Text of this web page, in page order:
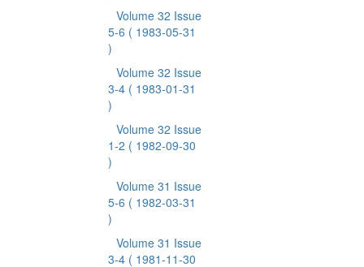
Volume 32 Issue
5-6 ( 1983-05-31
)
Volume 32 Issue
3-4 ( 1983-01-31
)
Volume 32 Issue
1-2 ( 1982-09-30
)
Volume 31 Issue
5-6 ( 1982-03-31
)
Volume 31 Issue
3-4 ( 1981-11-30